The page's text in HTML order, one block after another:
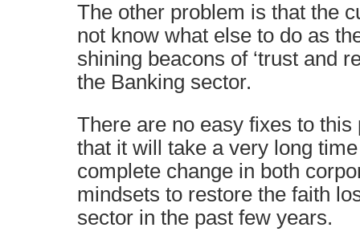
The other problem is that the
not know what else to do as
shining beacons of ‘trust and
the Banking sector.
There are no easy fixes to this
that it will take a very long
complete change in both
mindsets to restore the faith
sector in the past few years.